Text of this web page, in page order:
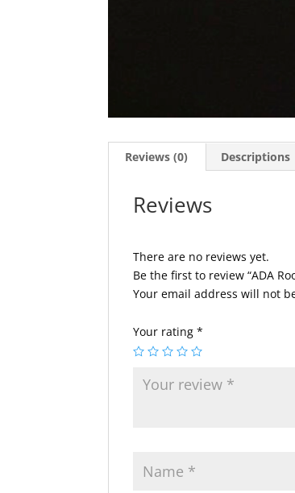
Reviews (0) Descriptions
Reviews
There are no reviews yet.
Be the first to review “ADA
Your email address will not
Your rating*